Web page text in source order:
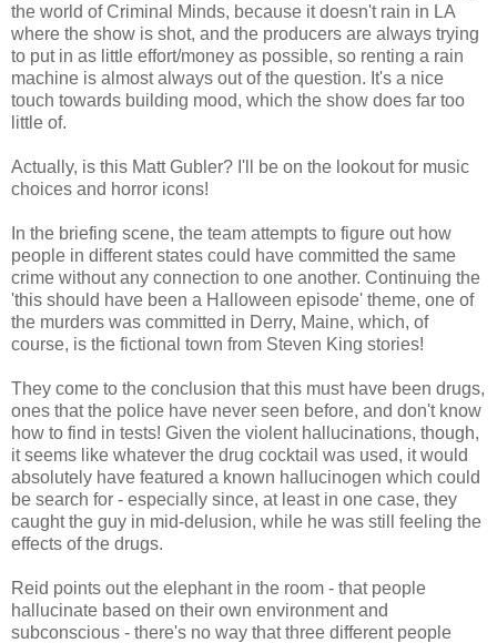
the world of Criminal Minds, because it doesn't rain in LA
where the show is shot, and the producers are always trying
to put in as little effort/money as possible, so renting a rain
machine is almost always out of the question. It's a nice
touch towards building mood, which the show does far too
little of.
Actually, is this Matt Gubler? I'll be on the lookout for music
choices and horror icons!
In the briefing scene, the team attempts to figure out how
people in different states could have committed the same
crime without any connection to one another. Continuing the
'this should have been a Halloween episode' theme, one of
the murders was committed in Derry, Maine, which, of
course, is the fictional town from Steven King stories!
They come to the conclusion that this must have been drugs,
ones that the police have never seen before, and don't know
how to find in tests! Given the violent hallucinations, though,
it seems like whatever the drug cocktail was used, it would
absolutely have featured a known hallucinogen which could
be search for - especially since, at least in one case, they
caught the guy in mid-delusion, while he was still feeling the
effects of the drugs.
Reid points out the elephant in the room - that people
hallucinate based on their own environment and
subconscious - there's no way that three different people